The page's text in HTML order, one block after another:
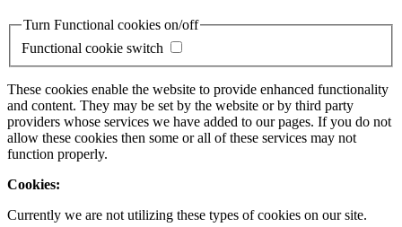
Turn Functional cookies on/off
Functional cookie switch
These cookies enable the website to provide enhanced functionality
and content. They may be set by the website or by third party
providers whose services we have added to our pages. If you do not
allow these cookies then some or all of these services may not
function properly.
Cookies:
Currently we are not utilizing these types of cookies on our site.